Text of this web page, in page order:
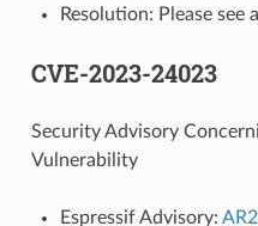
Resolution: Please
CVE-2023-24023
Security Advisory
Vulnerability
Espressif Advisory: